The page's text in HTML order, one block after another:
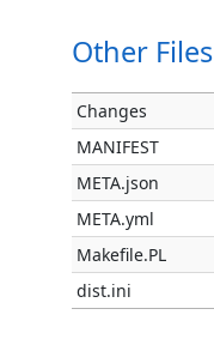
Other Files
Changes
MANIFEST
META.json
META.yml
Makefile.PL
dist.ini